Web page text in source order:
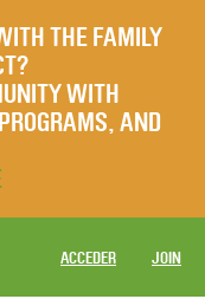
THE FAMILY
WITH
AND
ACCEDER JOIN